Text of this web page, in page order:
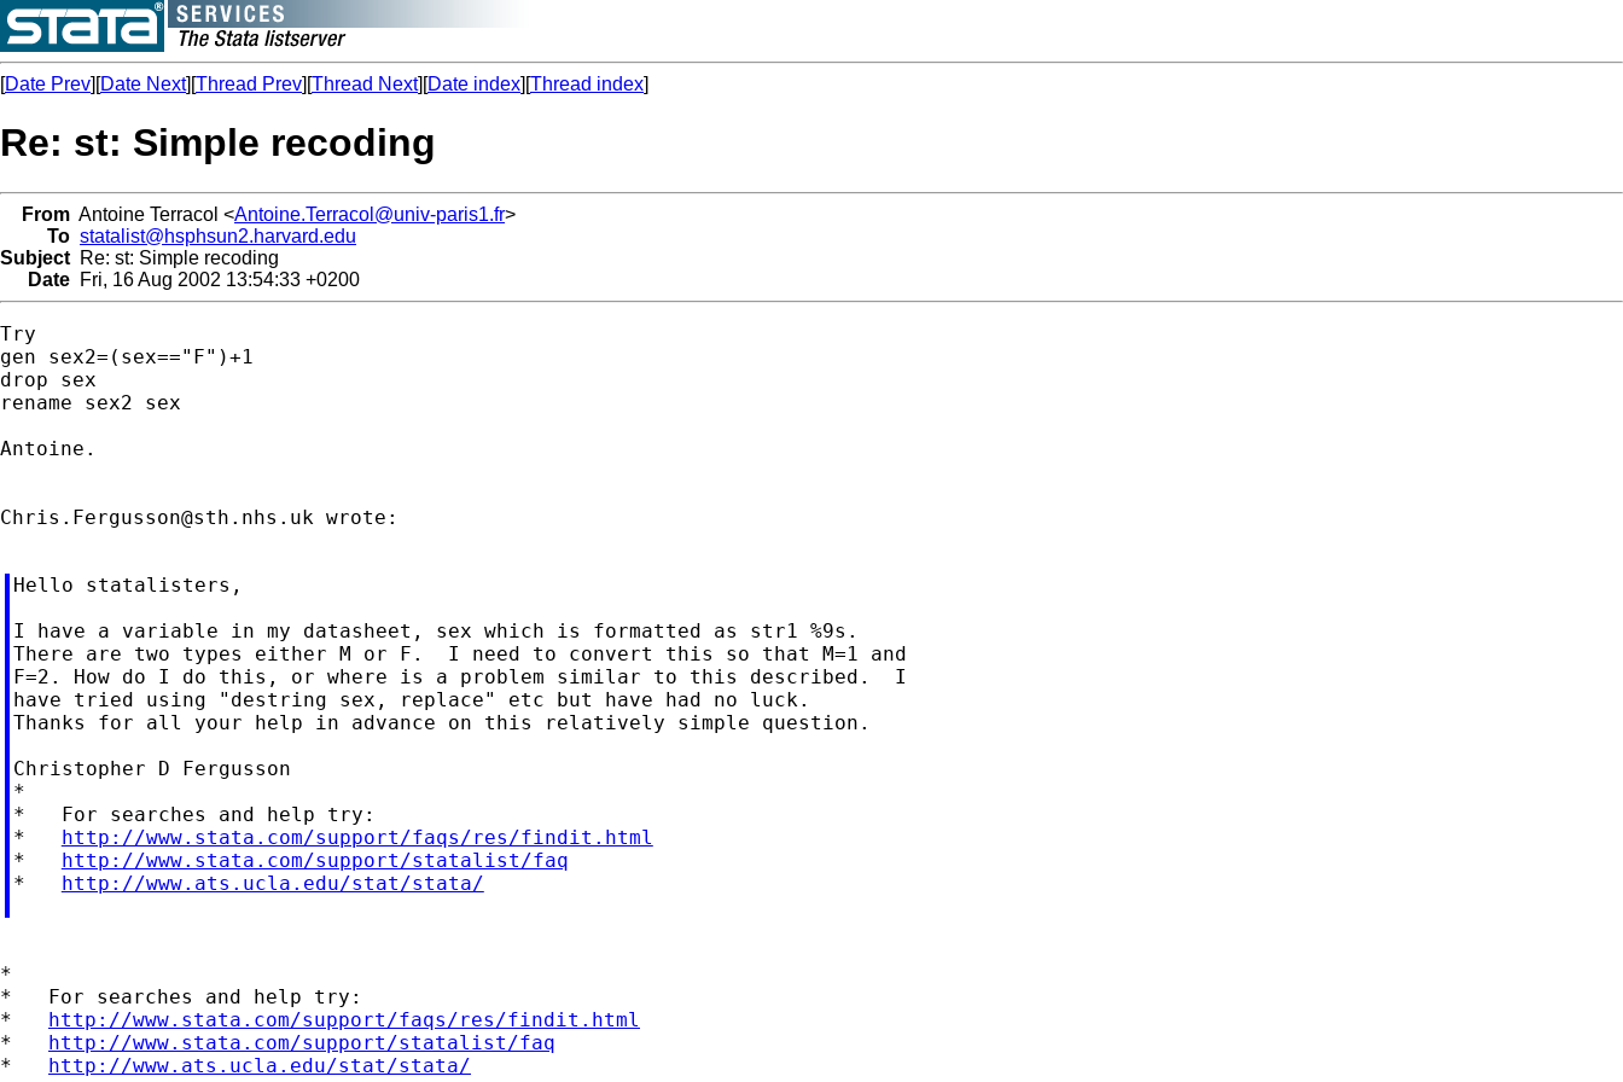
[Date Prev][Date Next][Thread Prev][Thread Next][Date index][Thread index]
Re: st: Simple recoding
From Antoine Terracol <Antoine.Terracol@univ-paris1.fr>
To statalist@hsphsun2.harvard.edu
Subject Re: st: Simple recoding
Date Fri, 16 Aug 2002 13:54:33 +0200
Try
gen sex2=(sex=="F")+1
drop sex
rename sex2 sex
Antoine.
Chris.Fergusson@sth.nhs.uk wrote:
Hello statalisters,
I have a variable in my datasheet, sex which is formatted as str1 %9s.
There are two types either M or F.  I need to convert this so that M=1 and
F=2. How do I do this, or where is a problem similar to this described.  I
have tried using "destring sex, replace" etc but have had no luck.
Thanks for all your help in advance on this relatively simple question.
Christopher D Fergusson
*
*   For searches and help try:
* http://www.stata.com/support/faqs/res/findit.html
* http://www.stata.com/support/statalist/faq
* http://www.ats.ucla.edu/stat/stata/
*
*   For searches and help try:
* http://www.stata.com/support/faqs/res/findit.html
* http://www.stata.com/support/statalist/faq
* http://www.ats.ucla.edu/stat/stata/